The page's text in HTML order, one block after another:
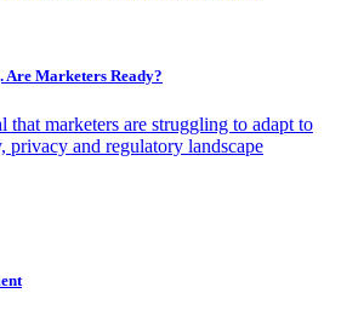
Are Marketers Ready?
that marketers are struggling to adapt to
privacy and regulatory landscape